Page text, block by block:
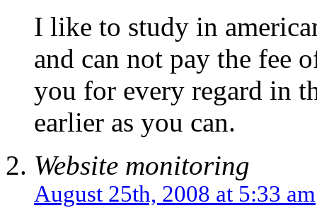
I like to study in
and can not pay the fee
you for every regard in
earlier as you can.
Website monitoring
August 25th, 2008 at 5:33 am